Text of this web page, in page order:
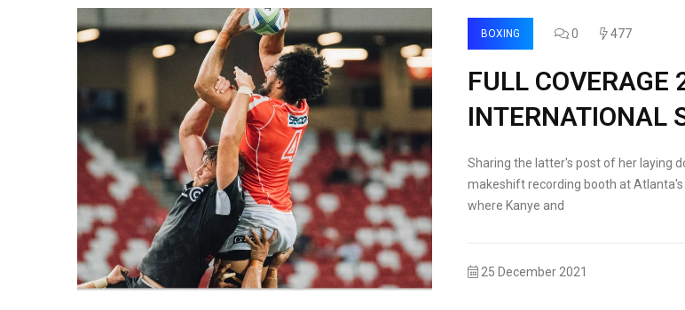
BOXING 0 477
FULL COVERAGE
INTERNATIONAL
Sharing the latter's post of her laying
makeshift recording booth at
where Kanye and
25 December 2021